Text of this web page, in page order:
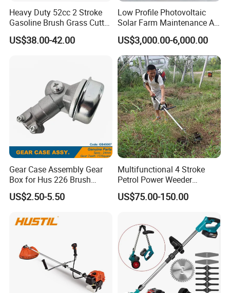
Heavy Duty 52cc 2 Stroke
Gasoline Brush Grass Cutter
for Trees Cutting
US$38.00-42.00
Low Profile Photovoltaic
Solar Farm Maintenance All-
Terrain Remote Control
Lawn Mower Tracked
Crawler Mulcher for Slopes
and Rough Terrain Under-
Panel Weed Cutt
US$3,000.00-6,000.00
Gear Case Assembly Gear
Box for Hus 226 Brush
Cutter Genuine Parts
US$2.50-5.50
Multifunctional 4 Stroke
Petrol Power Weeder
Agriculture Weeding
Machine
US$75.00-150.00